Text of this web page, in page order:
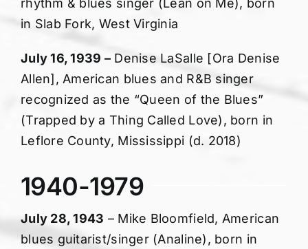
rhythm & blues singer (Lean on Me), born
in Slab Fork, West Virginia
July 16, 1939 – Denise LaSalle [Ora Denise
Allen], American blues and R&B singer
recognized as the “Queen of the Blues”
(Trapped by a Thing Called Love), born in
Leflore County, Mississippi (d. 2018)
1940-1979
July 28, 1943 – Mike Bloomfield, American
blues guitarist/singer (Analine), born in